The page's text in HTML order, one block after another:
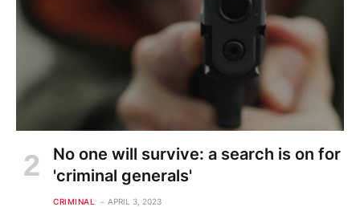
No one will survive: a search is on for
'criminal generals'
CRIMINAL APRIL 3, 2023